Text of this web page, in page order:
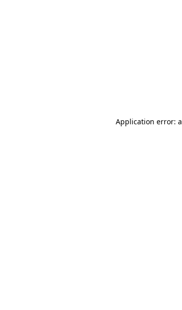
Application error: a